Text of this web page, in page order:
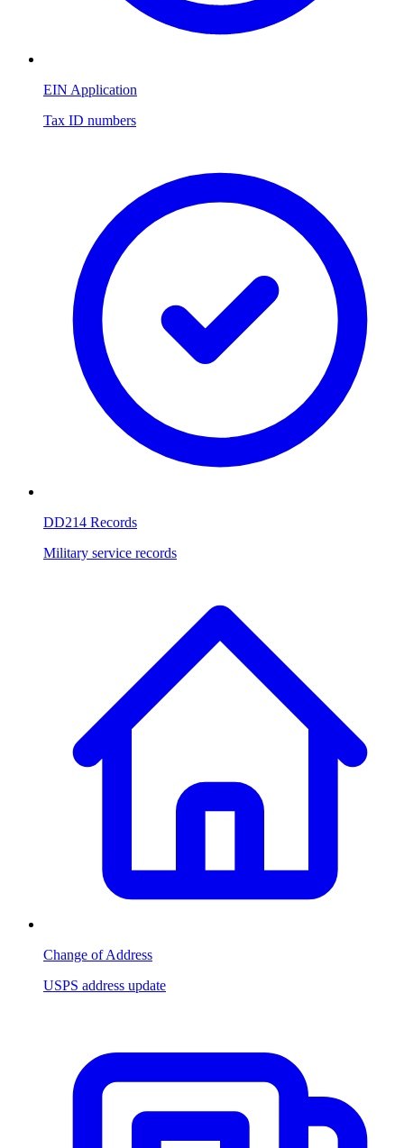
EIN Application
Tax ID numbers
DD214 Records
Military service records
Change of Address
USPS address update